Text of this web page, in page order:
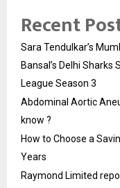
Recent
Sara Tendulkar’s
Bansal’s Delhi
League Season 3
Abdominal Aortic
know ?
How to Choose a
Years
Raymond Limited